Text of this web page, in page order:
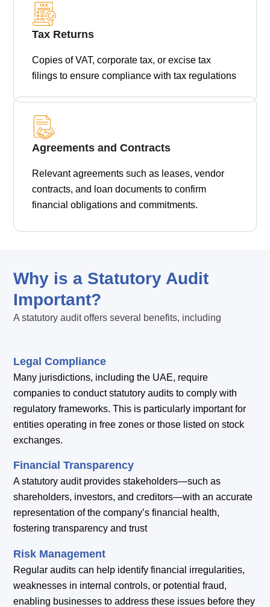
Tax Returns
Copies of VAT, corporate tax, or excise tax
filings to ensure compliance with tax regulations
Agreements and Contracts
Relevant agreements such as leases, vendor
contracts, and loan documents to confirm
financial obligations and commitments.
Why is a Statutory Audit
Important?
A statutory audit offers several benefits, including
Legal Compliance
Many jurisdictions, including the UAE, require
companies to conduct statutory audits to comply with
regulatory frameworks. This is particularly important for
entities operating in free zones or those listed on stock
exchanges.
Financial Transparency
A statutory audit provides stakeholders—such as
shareholders, investors, and creditors—with an accurate
representation of the company’s financial health,
fostering transparency and trust
Risk Management
Regular audits can help identify financial irregularities,
weaknesses in internal controls, or potential fraud,
enabling businesses to address these issues before they